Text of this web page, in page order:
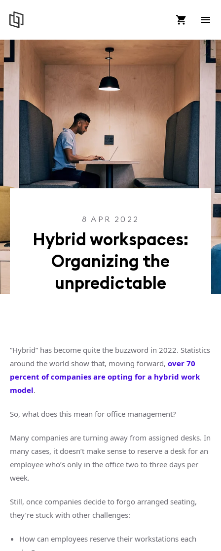
8 APR 2022
Hybrid workspaces:
Organizing the
unpredictable
“Hybrid” has become quite the buzzword in 2022. Statistics
around the world show that, moving forward, over 70
percent of companies are opting for a hybrid work
model.
So, what does this mean for office management?
Many companies are turning away from assigned desks. In
many cases, it doesn’t make sense to reserve a desk for an
employee who’s only in the office two to three days per
week.
Still, once companies decide to forgo arranged seating,
they’re stuck with other challenges:
How can employees reserve their workstations each